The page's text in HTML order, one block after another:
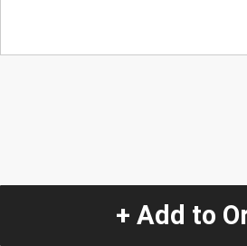
+ Add to